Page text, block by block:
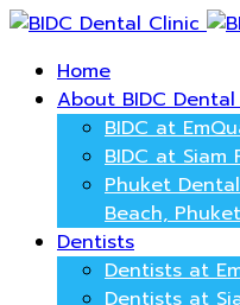
Home
About BIDC
BIDC at
BIDC at Siam
Phuket
Beach, Phuket
Dentists
Dentists at
Dentists at